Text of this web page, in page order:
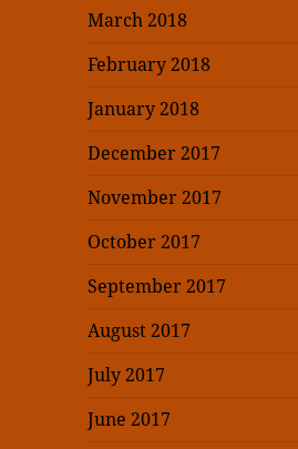
March 2018
February 2018
January 2018
December 2017
November 2017
October 2017
September 2017
August 2017
July 2017
June 2017